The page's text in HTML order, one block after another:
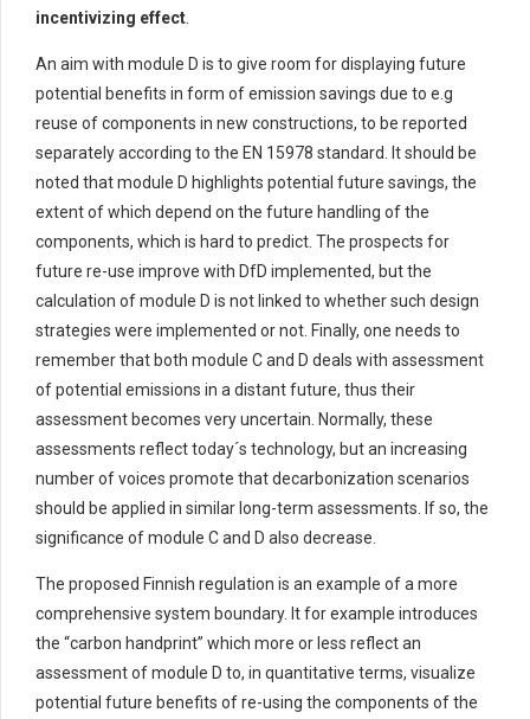
incentivizing effect
An aim with module D is to give room fordisplaying future
potential benefits in form of emission savings due to e.g
reuse of components in new constructions, to be reported
separately according to the EN 15978 standard
t should be
noted thatmodule D highlights potential future savings, the
extent of which depend on the future handling of the
components, which is hard to predict The prospects for
future re-use improve with DfD implemented, but the
calculation of module D is not linked to whether such design
strategies were implemented or not. Finally, one needs to
remember that both module C and D deals with assessment
of potential emissions in a distant future, thus their
assessment becomes very uncertain. Normally, these
assessments reflect today´s technology, but an increasing
number of voices promote that decarbonization scenarios
should be applied in similar long-term assessments. If so, the
significance of module C and D also decrease
The proposed Finnish regulation is an example of a more
comprehensive system boundary. It for example introduces
the “carbon handprint” which more or less reflectan
assessment of module D to, in quantitative terms, visualize
potential future benefits ofre-using the components of the